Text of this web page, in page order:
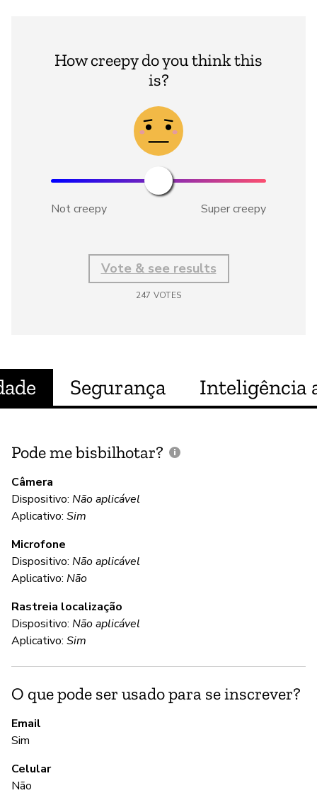
How creepy do you think this
is?
Not creepy Super creepy
Vote & see results
247 VOTES
Segurança Inteligência
Pode me bisbilhotar?
Câmera
Dispositivo: Não aplicável
Aplicativo: Sim
Microfone
Dispositivo: Não aplicável
Aplicativo: Não
Rastreia localização
Dispositivo: Não aplicável
Aplicativo: Sim
O que pode ser usado para se inscrever?
Email
Sim
Celular
Não